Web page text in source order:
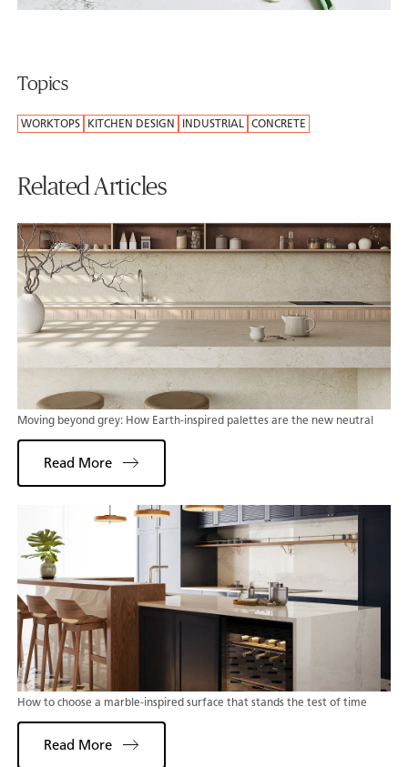
Topics
WORKTOPS KITCHEN DESIGN INDUSTRIAL CONCRETE
Related Articles
Moving beyond grey: How Earth-inspired palettes are the new neutral
Read More
How to choose a marble-inspired surface that stands the test of time
Read More